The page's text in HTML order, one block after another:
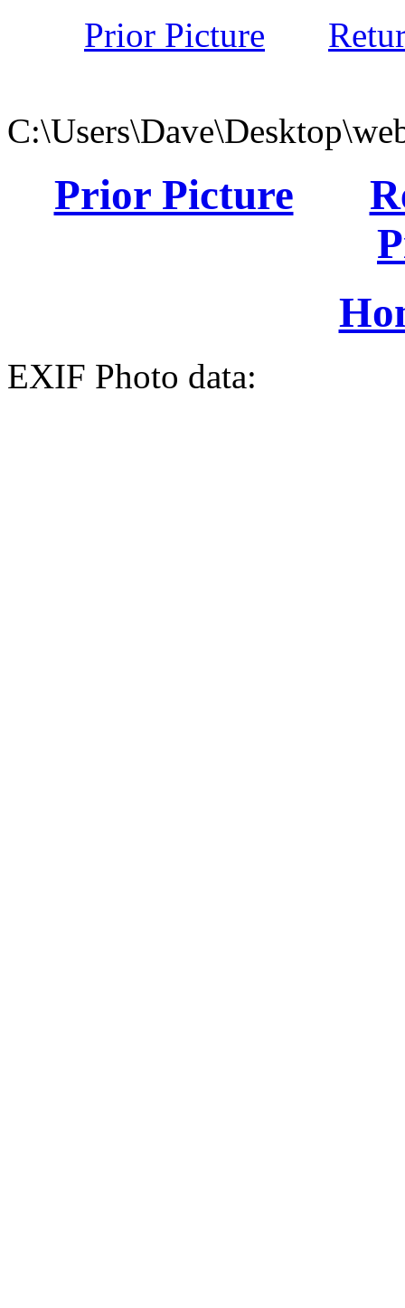
Prior Picture
Prior Picture
EXIF Photo data: